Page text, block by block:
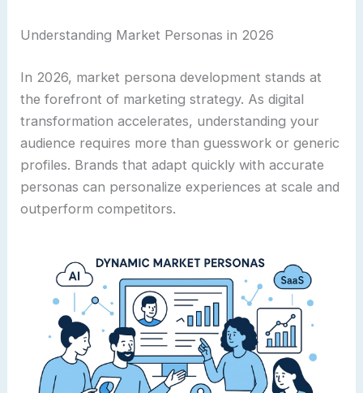
Understanding Market Personas in 2026
In 2026, market persona development stands at
the forefront of marketing strategy. As digital
transformation accelerates, understanding your
audience requires more than guesswork or generic
profiles. Brands that adapt quickly with accurate
personas can personalize experiences at scale and
outperform competitors.